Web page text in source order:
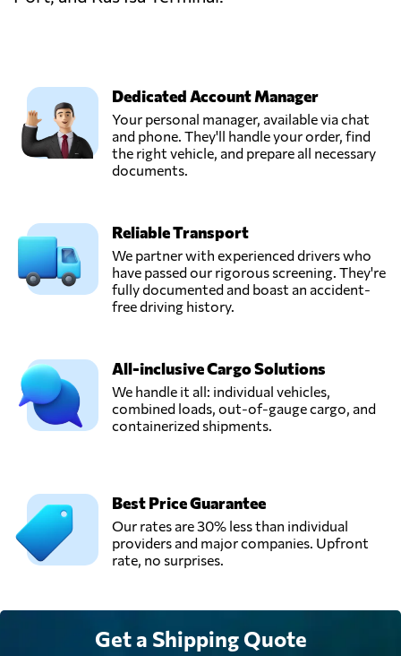
Dedicated Account Manager
Your personal manager, available via chat
and phone. They'll handle your order, find
the right vehicle, and prepare all necessary
documents.
Reliable Transport
We partner with experienced drivers who
have passed our rigorous screening. They're
fully documented and boast an accident-
free driving history.
All-inclusive Cargo Solutions
We handle it all: individual vehicles,
combined loads, out-of-gauge cargo, and
containerized shipments.
Best Price Guarantee
Our rates are 30% less than individual
providers and major companies. Upfront
rate, no surprises.
Get a Shipping Quote